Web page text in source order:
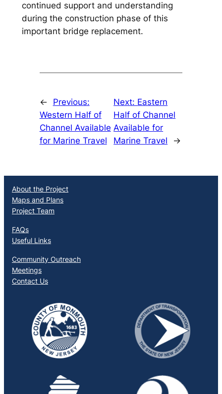
continued support and understanding
during the construction phase of this
important bridge replacement.
←
Previous:
Western Half of
Channel Available
for Marine Travel
Next: Eastern
Half of Channel
Available for
Marine Travel
→
About the Project
Maps and Plans
Project Team
FAQs
Useful Links
Community Outreach
Meetings
Contact Us